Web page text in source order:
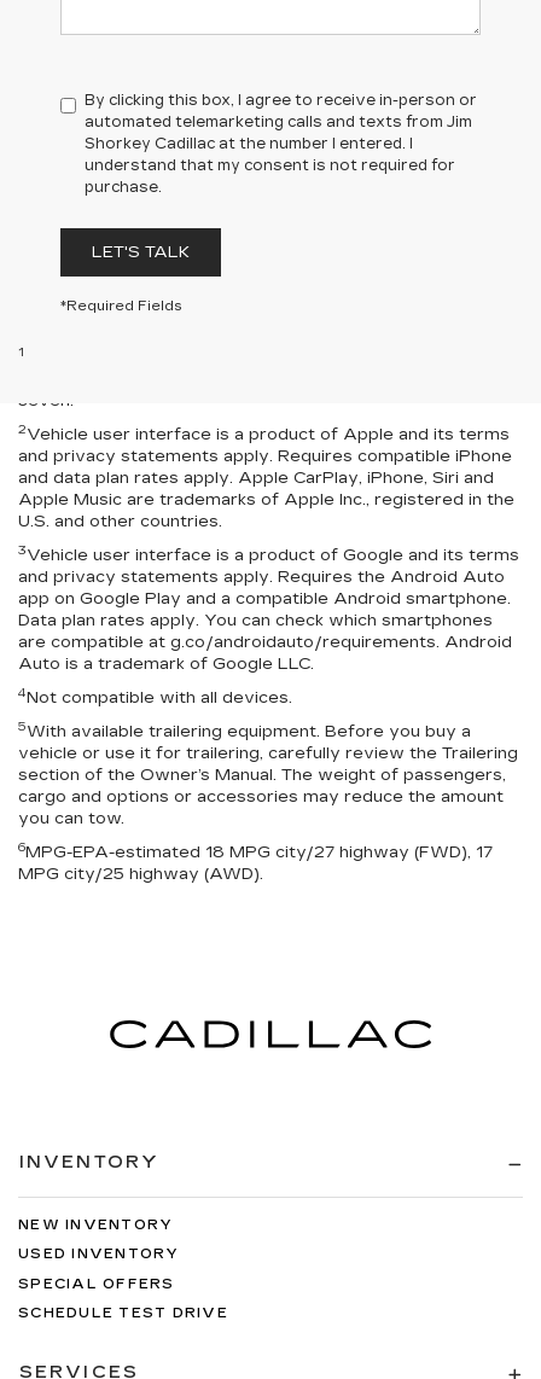
By clicking this box, I agree to receive in-person or
automated telemarketing calls and texts from Jim
Shorkey Cadillac at the number I entered. I
understand that my consent is not required for
purchase.
LET'S TALK
*Required Fields
1
seven.
2Vehicle user interface is a product of Apple and its terms
and privacy statements apply. Requires compatible iPhone
and data plan rates apply. Apple CarPlay, iPhone, Siri and
Apple Music are trademarks of Apple Inc., registered in the
U.S. and other countries.
3Vehicle user interface is a product of Google and its terms
and privacy statements apply. Requires the Android Auto
app on Google Play and a compatible Android smartphone.
Data plan rates apply. You can check which smartphones
are compatible at g.co/androidauto/requirements. Android
Auto is a trademark of Google LLC.
4Not compatible with all devices.
5With available trailering equipment. Before you buy a
vehicle or use it for trailering, carefully review the Trailering
section of the Owner’s Manual. The weight of passengers,
cargo and options or accessories may reduce the amount
you can tow.
6MPG-EPA-estimated 18 MPG city/27 highway (FWD), 17
MPG city/25 highway (AWD).
INVENTORY
NEW INVENTORY
USED INVENTORY
SPECIAL OFFERS
SCHEDULE TEST DRIVE
SERVICES